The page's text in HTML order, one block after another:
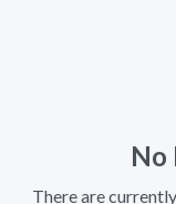
No
There are